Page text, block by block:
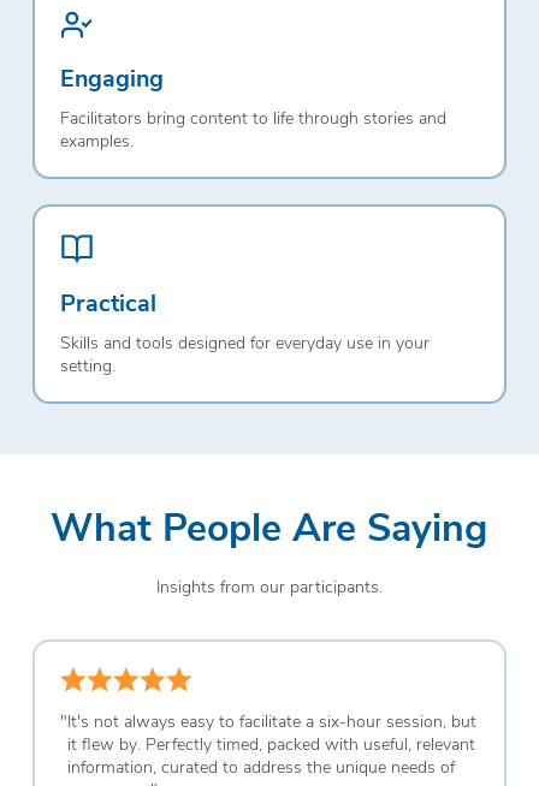
Engaging
Facilitators bring content to life through stories and
examples.
Practical
Skills and tools designed for everyday use in your
setting.
What People Are Saying
Insights from our participants.
"It's not always easy to facilitate a six-hour session, but
it flew by. Perfectly timed, packed with useful, relevant
information, curated to address the unique needs of